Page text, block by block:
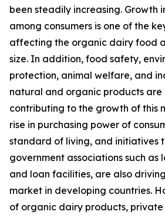
been steadily increasing. Growth
among consumers is one of the
affecting the organic dairy food
size. In addition, food safety,
protection, animal welfare, and
natural and organic products
contributing to the growth of this
rise in purchasing power of
standard of living, and initiatives
government associations such as
and loan facilities, are also
market in developing countries.
of organic dairy products,